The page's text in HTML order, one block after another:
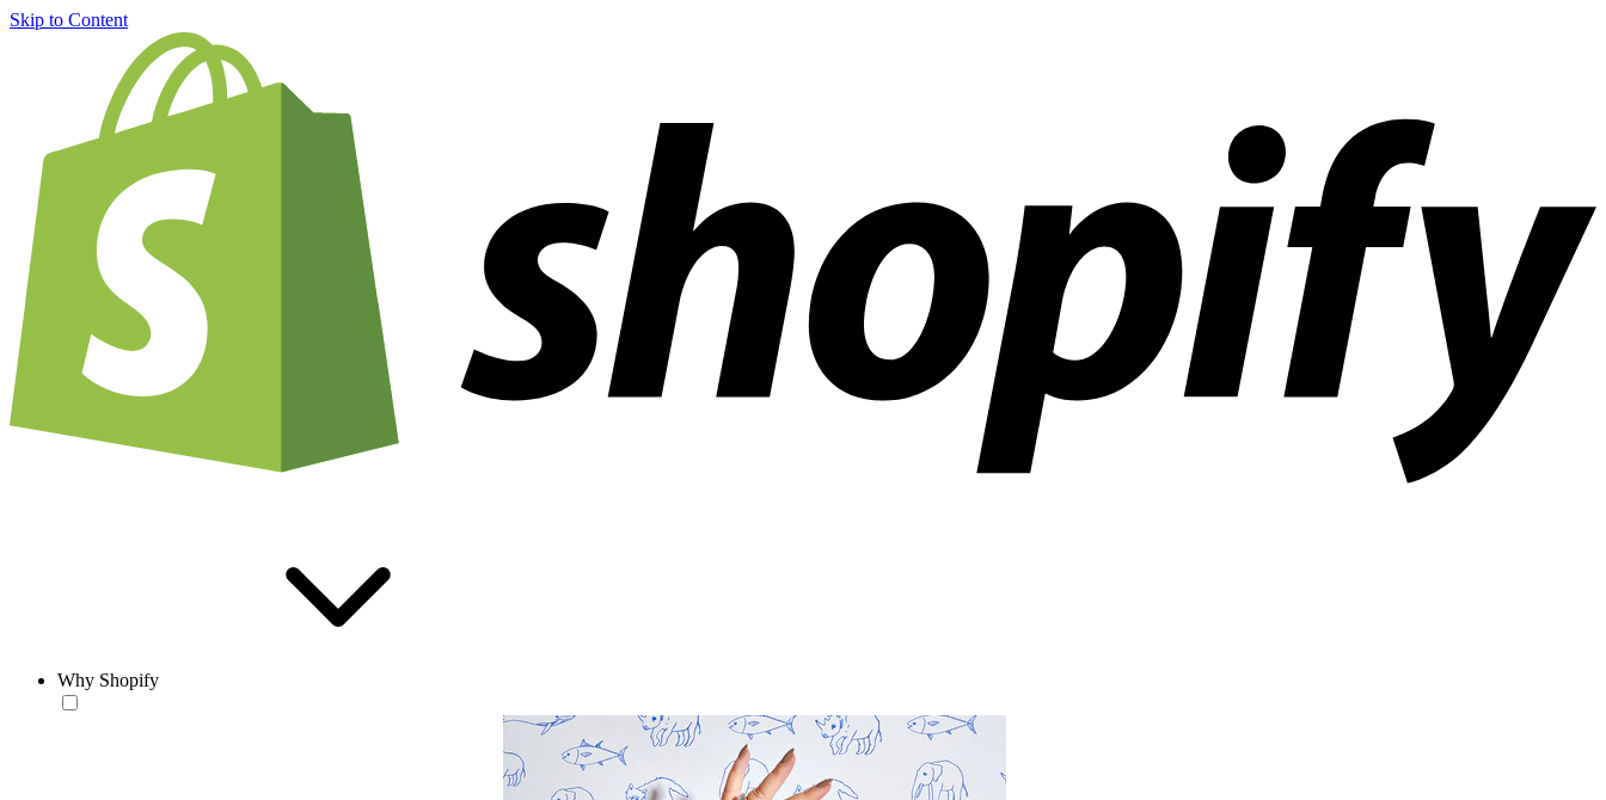
Skip to Content
Why Shopify